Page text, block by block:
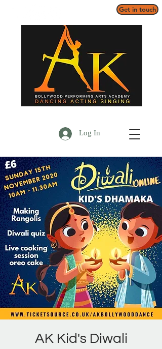
Get in touch
Log In
AK Kid's Diwali